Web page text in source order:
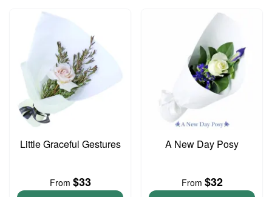
Little Graceful Gestures
From $33
A New Day Posy
From $32